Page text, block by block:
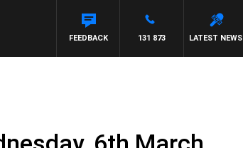
LATEST NEWS
131 873
FEEDBACK